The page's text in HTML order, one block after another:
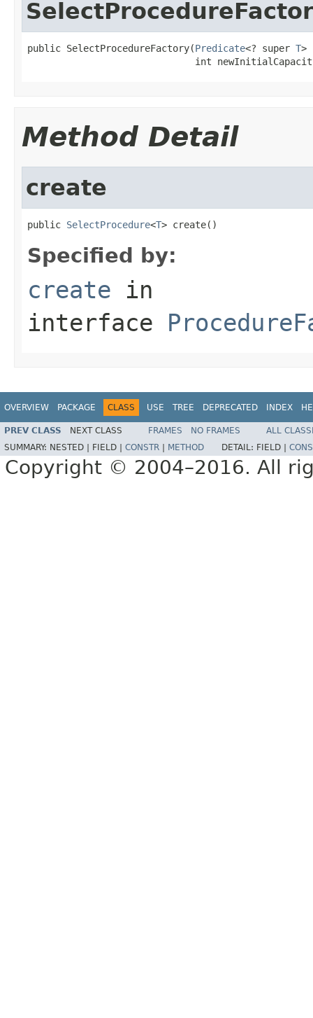
public SelectProcedureFactory(Predicate<? super T>
int
Method Detail
create
public SelectProcedure<T> create()
Specified by:
create in
interface
OVERVIEW PACKAGE CLASS USE TREE DEPRECATED INDEX
PREV CLASS NEXT CLASS FRAMES NO FRAMES
ALL
SUMMARY: NESTED | FIELD | CONSTR METHOD DETAIL: FIELD |
Copyright © 2004–2016. All